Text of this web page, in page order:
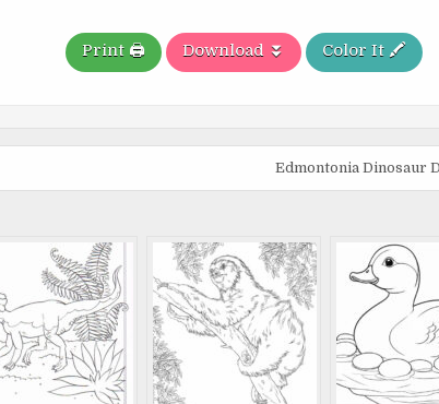
Print 🖨️ Download ⏬ Color It 🖍️
Edmontonia Dinosaur